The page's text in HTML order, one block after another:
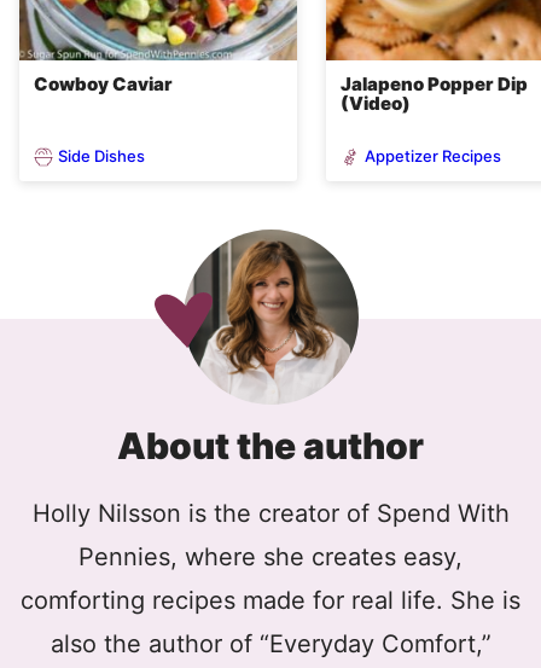
Cowboy Caviar
Side Dishes
Jalapeno Popper Dip
(Video)
Appetizer Recipes
About the author
Holly Nilsson is the creator of Spend With
Pennies, where she creates easy,
comforting recipes made for real life. She is
also the author of “Everyday Comfort,”